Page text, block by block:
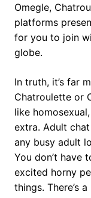
Omegle,
platforms
for you to join
globe.
In truth, it’s far
Chatroulette or
like
extra. Adult
any busy adult
You don’t have
excited horny
things. There’s